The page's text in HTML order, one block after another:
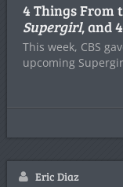
4 Things From
Supergirl, and
This week, CBS
upcoming
Eric Diaz